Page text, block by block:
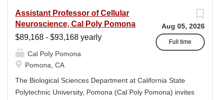
Aug 05, 2026
Full time
Assistant Professor of Cellular
Neuroscience, Cal Poly Pomona
$89,168 - $93,168 yearly
Cal Poly Pomona
Pomona, CA
The Biological Sciences Department at California State
Polytechnic University, Pomona (Cal Poly Pomona) invites